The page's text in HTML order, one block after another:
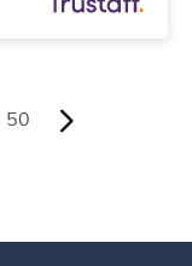
50